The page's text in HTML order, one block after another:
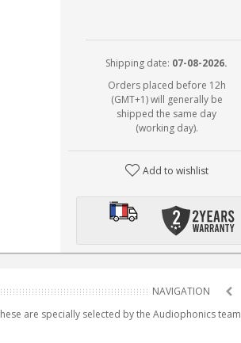
Shipping date: 07-08-2026.
Orders placed before 12h
(GMT+1) will generally be
shipped the same day
(working day).
Add to wishlist
are specially selected by the Audiophonics team